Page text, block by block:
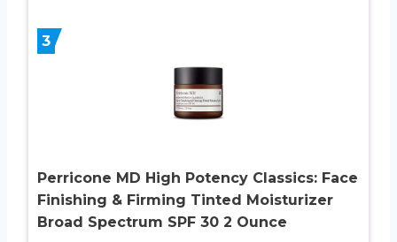
3
Perricone MD High Potency Classics: Face
Finishing & Firming Tinted Moisturizer
Broad Spectrum SPF 30 2 Ounce